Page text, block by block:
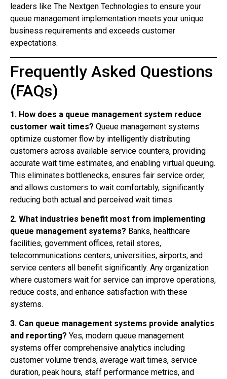
leaders like The Nextgen Technologies to ensure your
queue management implementation meets your unique
business requirements and exceeds customer
expectations.
Frequently Asked Questions
(FAQs)
1. How does a queue management system reduce
customer wait times? Queue management systems
optimize customer flow by intelligently distributing
customers across available service counters, providing
accurate wait time estimates, and enabling virtual queuing.
This eliminates bottlenecks, ensures fair service order,
and allows customers to wait comfortably, significantly
reducing both actual and perceived wait times.
2. What industries benefit most from implementing
queue management systems? Banks, healthcare
facilities, government offices, retail stores,
telecommunications centers, universities, airports, and
service centers all benefit significantly. Any organization
where customers wait for service can improve operations,
reduce costs, and enhance satisfaction with these
systems.
3. Can queue management systems provide analytics
and reporting? Yes, modern queue management
systems offer comprehensive analytics including
customer volume trends, average wait times, service
duration, peak hours, staff performance metrics, and